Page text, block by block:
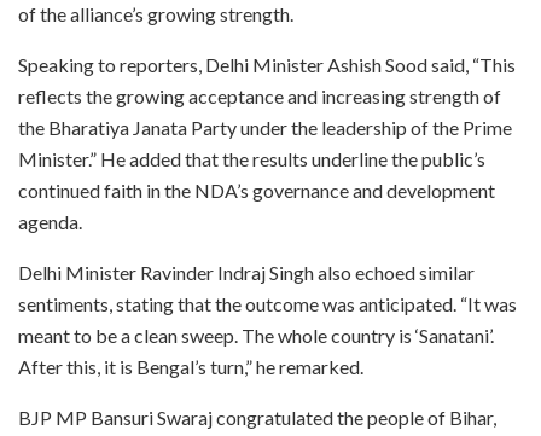
of the alliance’s growing strength.
Speaking to reporters, Delhi Minister Ashish Sood said, “This
reflects the growing acceptance and increasing strength of
the Bharatiya Janata Party under the leadership of the Prime
Minister.” He added that the results underline the public’s
continued faith in the NDA’s governance and development
agenda.
Delhi Minister Ravinder Indraj Singh also echoed similar
sentiments, stating that the outcome was anticipated. “It was
meant to be a clean sweep. The whole country is ‘Sanatani’.
After this, it is Bengal’s turn,” he remarked.
BJP MP Bansuri Swaraj congratulated the people of Bihar,